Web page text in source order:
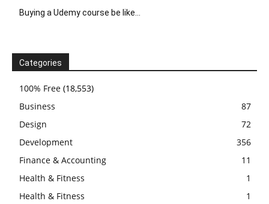
Buying a Udemy course be like…
Categories
100% Free (18,553)
Business
87
Design
72
Development
356
Finance & Accounting
11
Health & Fitness
1
Health & Fitness
1